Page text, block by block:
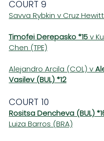
COURT 9
Savva Rybkin v Cruz
Timofei Derepasko *15 v
Chen (TPE)
Alejandro Arcila (COL) v
Vasilev (BUL) *12
COURT 10
Rositsa Dencheva (BUL)
Luiza Barros (BRA)